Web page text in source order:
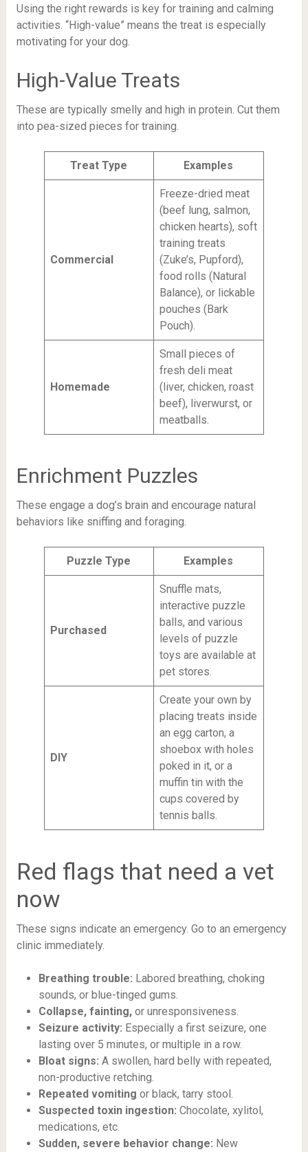
Using the right rewards is key for training and calming
activities. “High-value” means the treat is especially
motivating for your dog.
High-Value Treats
These are typically smelly and high in protein. Cut them
into pea-sized pieces for training.
Treat Type Examples
Commercial
Freeze-dried meat
(beef lung, salmon,
chicken hearts), soft
training treats
(Zuke’s, Pupford),
food rolls (Natural
Balance), or lickable
pouches (Bark
Pouch).
Homemade
Small pieces of
fresh deli meat
(liver, chicken, roast
beef), liverwurst, or
meatballs.
Enrichment Puzzles
These engage a dog’s brain and encourage natural
behaviors like sniffing and foraging.
Puzzle Type Examples
Purchased
Snuffle mats,
interactive puzzle
balls, and various
levels of puzzle
toys are available at
pet stores.
DIY
Create your own by
placing treats inside
an egg carton, a
shoebox with holes
poked in it, or a
muffin tin with the
cups covered by
tennis balls.
Red flags that need a vet
now
These signs indicate an emergency. Go to an emergency
clinic immediately.
Breathing trouble: Labored breathing, choking
sounds, or blue-tinged gums.
Collapse, fainting,or unresponsiveness.
Seizure activity: Especially a first seizure, one
lasting over 5 minutes, or multiple in a row.
Bloat signs: A swollen, hard belly with repeated,
non-productive retching.
Repeated vomiting or black, tarry stool.
Suspected toxin ingestion: Chocolate, xylitol,
medications, etc.
Sudden, severe behavior change: New